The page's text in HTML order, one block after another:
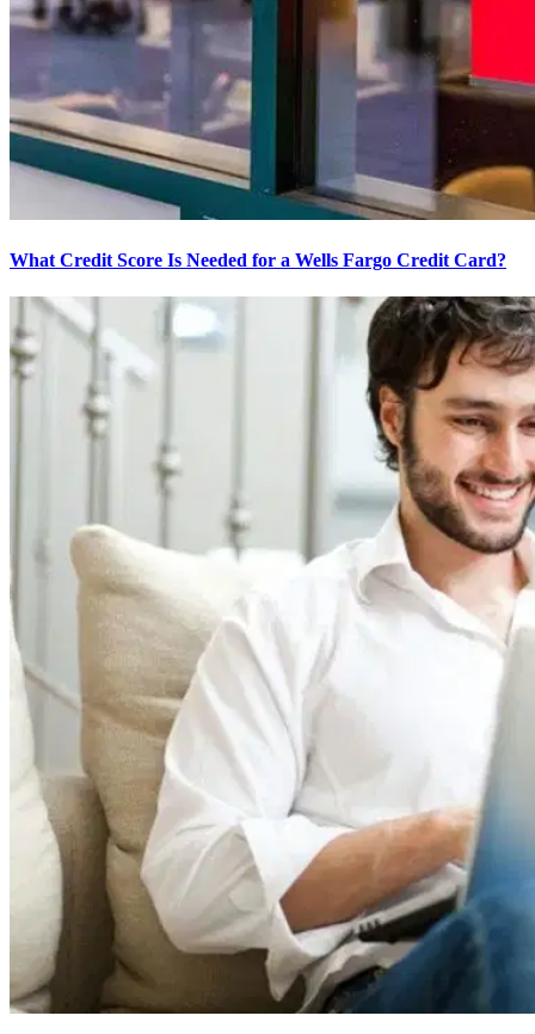
What Credit Score Is Needed for a Wells Fargo Credit Card?